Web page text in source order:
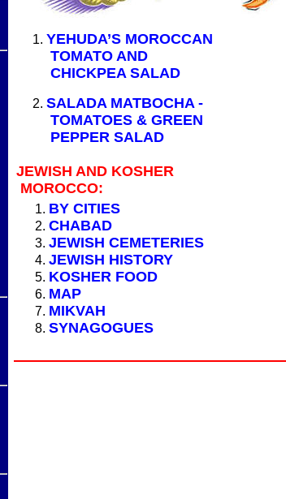
YEHUDA’S MOROCCAN
TOMATO AND
CHICKPEA SALAD
SALADA MATBOCHA -
TOMATOES & GREEN
PEPPER SALAD
JEWISH AND KOSHER
MOROCCO:
BY CITIES
CHABAD
JEWISH CEMETERIES
JEWISH HISTORY
KOSHER FOOD
MAP
MIKVAH
SYNAGOGUES